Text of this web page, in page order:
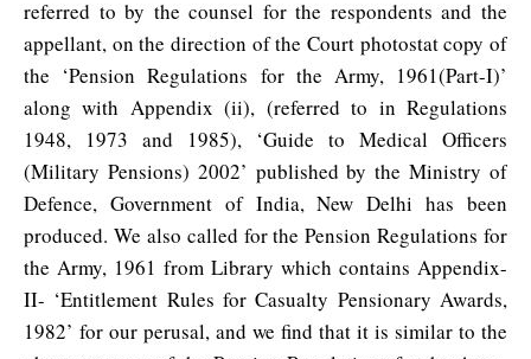
referred to by the counsel for the respondents and the
appellant, on the direction of the Court photostat copy of
the ‘Pension Regulations for the Army, 1961(Part-I)’
along with Appendix (ii), (referred to in Regulations
1948, 1973 and 1985), ‘Guide to Medical Officers
(Military Pensions) 2002’ published by the Ministry of
Defence, Government of India, New Delhi has been
produced. We also called for the Pension Regulations for
the Army, 1961 from Library which contains Appendix-
II- ‘Entitlement Rules for Casualty Pensionary Awards,
1982’ for our perusal, and we find that it is similar to the